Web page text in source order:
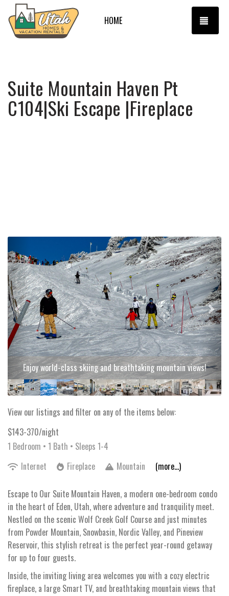
HOME
Suite Mountain Haven Pt
C104|Ski Escape |Fireplace
Enjoy world-class skiing and breathtaking mountain views!
Previous Next
View our listings and filter on any of the items below:
$143-370/night
1 Bedroom • 1 Bath • Sleeps 1-4
Internet
Fireplace Mountain (more...)
Escape to Our Suite Mountain Haven, a modern one-bedroom condo
in the heart of Eden, Utah, where adventure and tranquility meet.
Nestled on the scenic Wolf Creek Golf Course and just minutes
from Powder Mountain, Snowbasin, Nordic Valley, and Pineview
Reservoir, this stylish retreat is the perfect year-round getaway
for up to four guests.
Inside, the inviting living area welcomes you with a cozy electric
fireplace, a large Smart TV, and breathtaking mountain views that